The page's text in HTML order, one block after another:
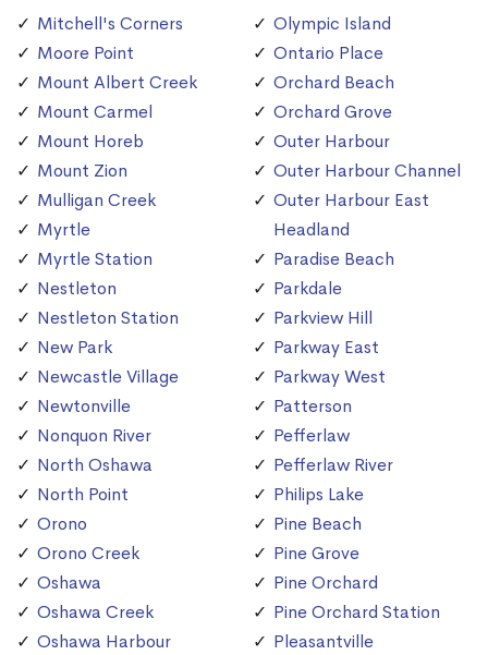
Mitchell's Corners
Moore Point
Mount Albert Creek
Mount Carmel
Mount Horeb
Mount Zion
Mulligan Creek
Myrtle
Myrtle Station
Nestleton
Nestleton Station
New Park
Newcastle Village
Newtonville
Nonquon River
North Oshawa
North Point
Orono
Orono Creek
Oshawa
Oshawa Creek
Oshawa Harbour
Olympic Island
Ontario Place
Orchard Beach
Orchard Grove
Outer Harbour
Outer Harbour Channel
Outer Harbour East
Headland
Paradise Beach
Parkdale
Parkview Hill
Parkway East
Parkway West
Patterson
Pefferlaw
Pefferlaw River
Philips Lake
Pine Beach
Pine Grove
Pine Orchard
Pine Orchard Station
Pleasantville